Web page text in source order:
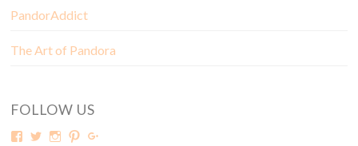
PandorAddict
The Art of Pandora
FOLLOW US